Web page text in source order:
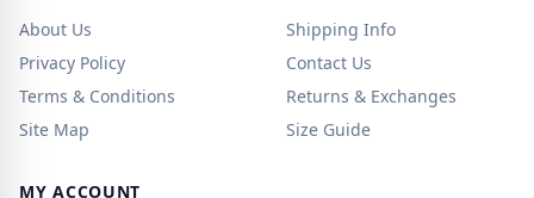
About Us
Privacy Policy
Terms & Conditions
Site Map
Shipping Info
Contact Us
Returns & Exchanges
Size Guide
MY ACCOUNT